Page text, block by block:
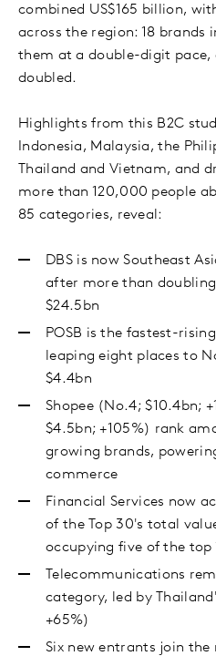
combined US$165 billion,
across the region: 18 brands
them at a double-digit pace,
doubled.
Highlights from this B2C
Indonesia, Malaysia, the
Thailand and Vietnam, and
more than 120,000 people
85 categories, reveal:
DBS is now Southeast
after more than
$24.5bn
POSB is the fastest-
leaping eight places to
$4.4bn
Shopee (No.4; $10.4bn;
$4.5bn; +105%) rank
growing brands,
commerce
Financial Services now
of the Top 30's total
occupying five of the top
Telecommunications
category, led by
+65%)
Six new entrants join the